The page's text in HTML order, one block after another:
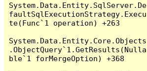
System.Data.Entity.SqlServer.De
faultSqlExecutionStrategy.Execu
te(Func`1 operation) +263
System.Data.Entity.Core.Objects
.ObjectQuery`1.GetResults(Nulla
ble`1 forMergeOption) +368